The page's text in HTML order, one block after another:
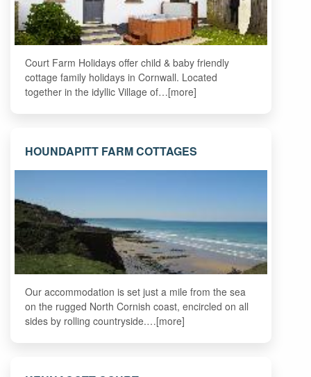
Court Farm Holidays offer child & baby friendly
cottage family holidays in Cornwall. Located
together in the idyllic Village of…[more]
HOUNDAPITT FARM COTTAGES
Our accommodation is set just a mile from the sea
on the rugged North Cornish coast, encircled on all
sides by rolling countryside.…[more]